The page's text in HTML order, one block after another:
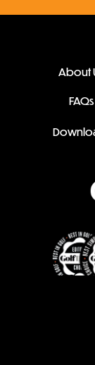
About
FAQs